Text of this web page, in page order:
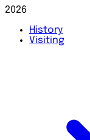
2026
History
Visiting